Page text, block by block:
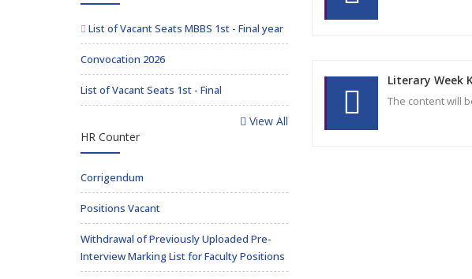
Literary Week
The content will
List of Vacant Seats MBBS 1st - Final year
Convocation 2026
List of Vacant Seats 1st - Final
View All
HR Counter
Corrigendum
Positions Vacant
Withdrawal of Previously Uploaded Pre-
Interview Marking List for Faculty Positions